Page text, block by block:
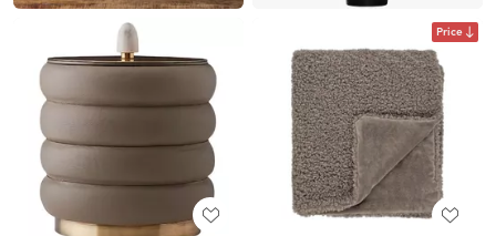
Price